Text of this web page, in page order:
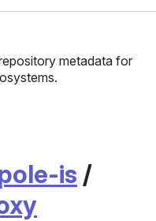
metadata for
is /